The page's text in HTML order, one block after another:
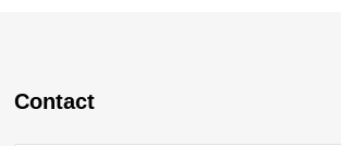
Contact